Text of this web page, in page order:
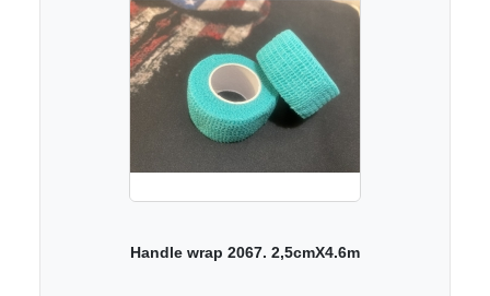
Handle wrap 2067. 2,5cmX4.6m